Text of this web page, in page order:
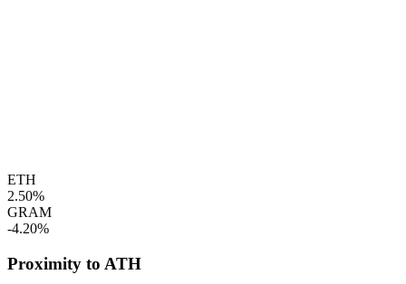
ETH
2.50%
GRAM
-4.20%
Proximity to ATH